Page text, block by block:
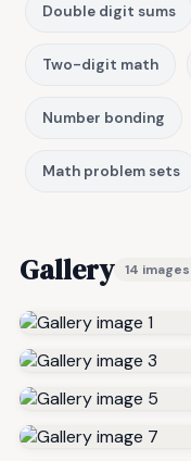
Double digit sums
Two-digit math
Number bonding
Math problem sets
Gallery 14 images